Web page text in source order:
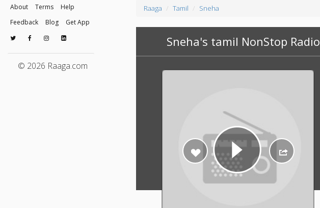
About Terms
Help
Feedback
Blog Get App
© 2026 Raaga.com
Raaga Tamil Sneha
Sneha's tamil NonStop Radio